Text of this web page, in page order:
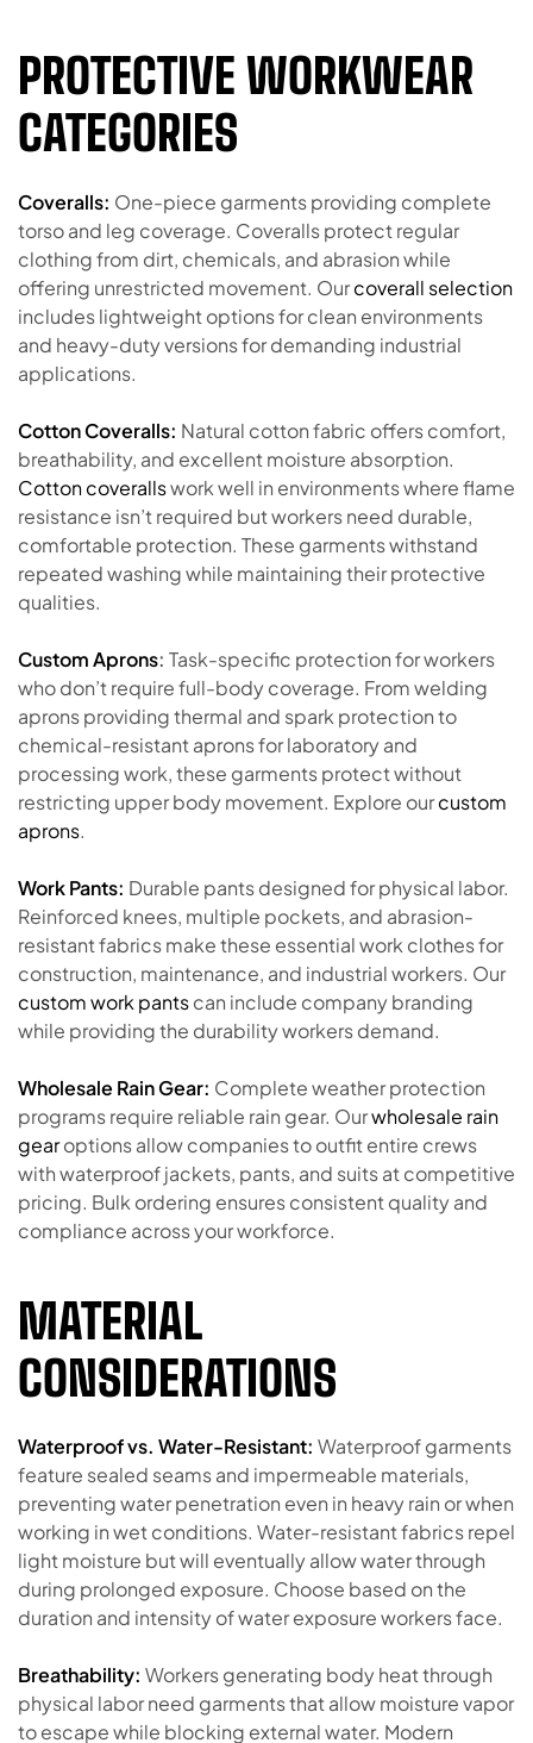
PROTECTIVE WORKWEAR
CATEGORIES
Coveralls: One-piece garments providing complete
torso and leg coverage. Coveralls protect regular
clothing from dirt, chemicals, and abrasion while
offering unrestricted movement. Ourcoverall selection
includes lightweight options for clean environments
and heavy-duty versions for demanding industrial
applications.
Cotton Coveralls: Natural cotton fabric offers comfort,
breathability, and excellent moisture absorption.
Cotton coverallswork well in environments where flame
resistance isn’t required but workers need durable,
comfortable protection. These garments withstand
repeated washing while maintaining their protective
qualities.
Custom Aprons: Task-specific protection for workers
who don’t require full-body coverage. From welding
aprons providing thermal and spark protection to
chemical-resistant aprons for laboratory and
processing work, these garments protect without
restricting upper body movement. Explore ourcustom
aprons.
Work Pants: Durable pants designed for physical labor.
Reinforced knees, multiple pockets, and abrasion-
resistant fabrics make these essential work clothes for
construction, maintenance, and industrial workers. Our
custom work pantscan include company branding
while providing the durability workers demand.
Wholesale Rain Gear: Complete weather protection
programs require reliable rain gear. Ourwholesale rain
gearoptions allow companies to outfit entire crews
with waterproof jackets, pants, and suits at competitive
pricing. Bulk ordering ensures consistent quality and
compliance across your workforce.
MATERIAL
CONSIDERATIONS
Waterproof vs. Water-Resistant: Waterproof garments
feature sealed seams and impermeable materials,
preventing water penetration even in heavy rain or when
working in wet conditions. Water-resistant fabrics repel
light moisture but will eventually allow water through
during prolonged exposure. Choose based on the
duration and intensity of water exposure workers face.
Breathability: Workers generating body heat through
physical labor need garments that allow moisture vapor
to escape while blocking external water. Modern